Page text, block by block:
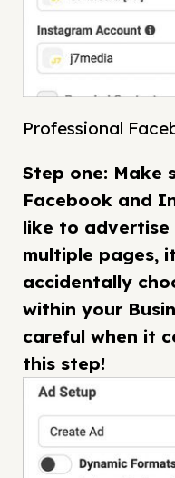
Professional
Step one: Make
Facebook and
like to advertise
multiple pages,
accidentally
within your
careful when it
this step!